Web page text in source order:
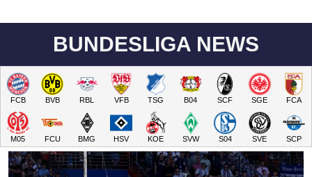
BUNDESLIGA NEWS
FCB BVB RBL VFB TSG B04 SCF SGE FCA
M05 FCU BMG HSV KOE SVW S04 SVE SCP